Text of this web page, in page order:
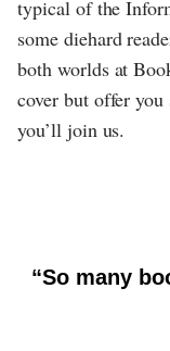
typical of the
some diehard
both worlds at
cover but offer
you’ll join us.
“So many